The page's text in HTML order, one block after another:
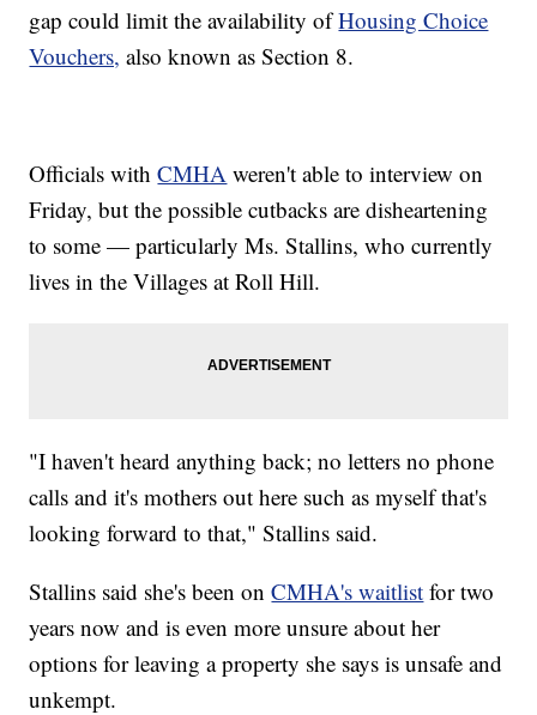
gap could limit the availability ofHousing Choice
Vouchers, also known as Section 8.
Officials withCMHA weren't able to interview on
Friday, but the possible cutbacks are disheartening
to some — particularly Ms. Stallins, who currently
lives in the Villages at Roll Hill.
"I haven't heard anything back; no letters no phone
calls and it's mothers out here such as myself that's
looking forward to that," Stallins said.
Stallins said she's been onCMHA's waitlist for two
years now and is even more unsure about her
options for leaving a property she says is unsafe and
unkempt.